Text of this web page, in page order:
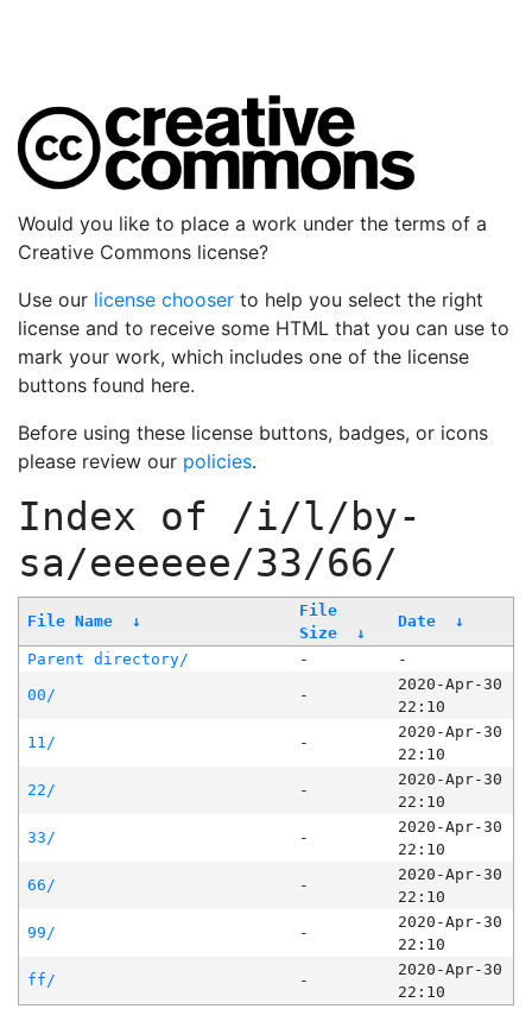
Would you like to place a work under the terms of a
Creative Commons license?
Use our license chooser to help you select the right
license and to receive some HTML that you can use to
mark your work, which includes one of the license
buttons found here.
Before using these license buttons, badges, or icons
please review our policies.
Index of /i/l/by-
sa/eeeeee/33/66/
File Name ↓
File
Size
↓
Date ↓
Parent directory/ -
-
00/
-
2020-Apr-30
22:10
11/
-
2020-Apr-30
22:10
22/
-
2020-Apr-30
22:10
33/
-
2020-Apr-30
22:10
66/
-
2020-Apr-30
22:10
99/
-
2020-Apr-30
22:10
ff/
-
2020-Apr-30
22:10